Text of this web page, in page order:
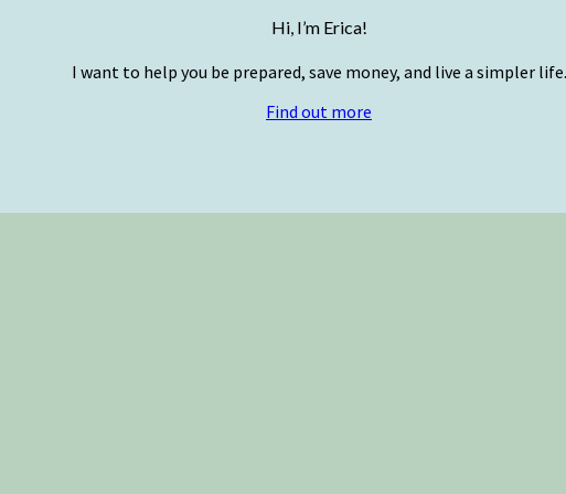
Hi, I’m Erica!
I want to help you be prepared, save money, and live a simpler life.
Find out more